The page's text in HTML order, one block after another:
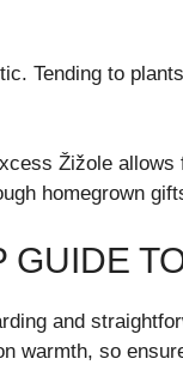
Tending to
Žižole
homegrown
GUIDE
and
warmth, so